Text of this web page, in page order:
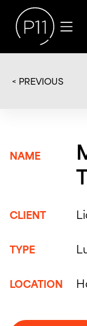
< PREVIOUS
NAME
CLIENT
TYPE
LOCATION